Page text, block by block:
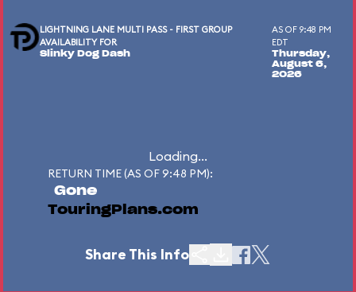
LIGHTNING LANE MULTI PASS - FIRST GROUP
AVAILABILITY FOR
Slinky Dog Dash
AS OF 9:48 PM
EDT
Thursday,
August 6,
2026
Loading...
RETURN TIME (AS OF 9:48 PM):
Gone
TouringPlans.com
Share This Info